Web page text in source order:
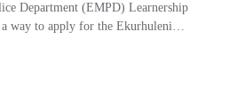
Department (EMPD) Learnership
way to apply for the Ekurhuleni…